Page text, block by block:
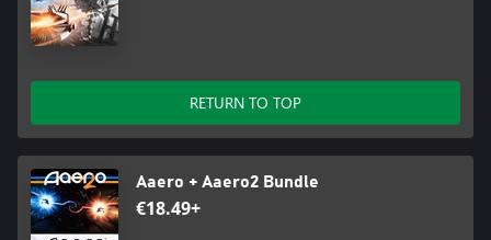
RETURN TO TOP
Aaero + Aaero2 Bundle
€18.49+